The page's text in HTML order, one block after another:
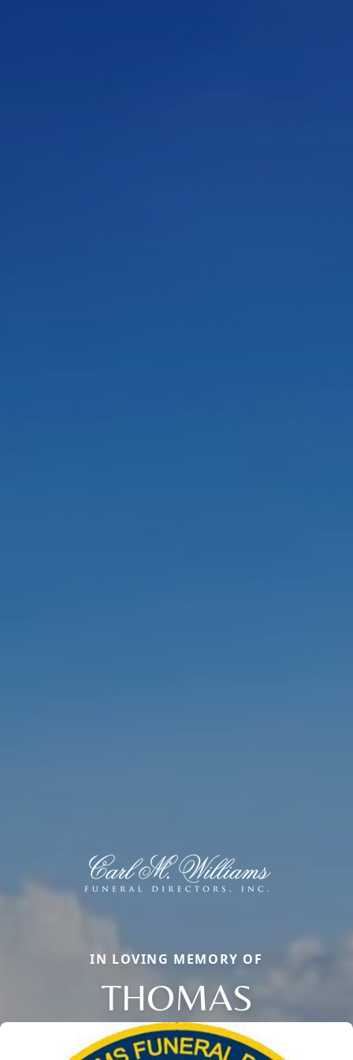
IN LOVING MEMORY OF
THOMAS